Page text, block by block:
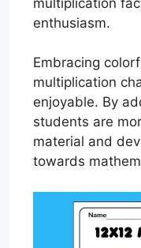
enthusiasm.
Embracing
multiplication
enjoyable. By
students are
material and
towards